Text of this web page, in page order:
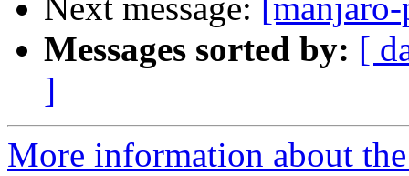
Next message:
Messages sorted by: [
]
More information about